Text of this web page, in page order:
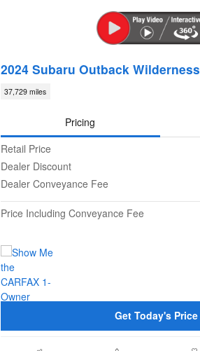
2024 Subaru Outback Wilderness
37,729 miles
Pricing
Retail Price
Dealer Discount
Dealer Conveyance Fee
Price Including Conveyance Fee
Get Today's Price